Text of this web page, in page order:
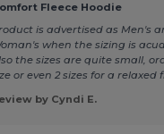
Fleece Hoodie
is advertised as Men's
when the sizing is
the sizes are quite small,
or even 2 sizes for a relaxed
by Cyndi E.